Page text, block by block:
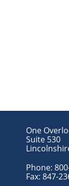
One
Suite 530
Phone:
Fax:847-